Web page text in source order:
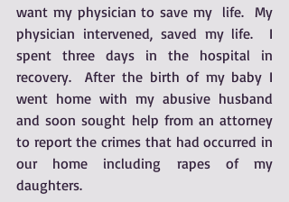
want my physician to save my  life.  My
physician intervened, saved my life.  I
spent three days in the hospital in
recovery.  After the birth of my baby I
went home with my abusive husband
and soon sought help from an attorney
to report the crimes that had occurred in
our home including rapes of my
daughters.